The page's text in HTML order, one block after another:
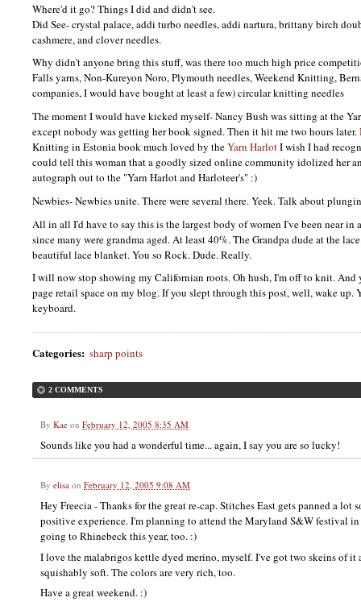
Where'd it go? Things I did and didn't see.
Did See- crystal palace, addi turbo needles, addi nartura, brittany birch
cashmere, and clover needles.
Why didn't anyone bring this stuff, was there too much high price
Falls yarns, Non-Kureyon Noro, Plymouth needles, Weekend Knitting,
companies, I would have bought at least a few) circular knitting needles
The moment I would have kicked myself- Nancy Bush was sitting at the
except nobody was getting her book signed. Then it hit me two hours later.
Knitting in Estonia book much loved by theYarn HarlotI wish I had
could tell this woman that a goodly sized online community idolized her
autograph out to the "Yarn Harlot and Harloteer's" :)
Newbies- Newbies unite. There were several there. Yeek. Talk about
All in all I'd have to say this is the largest body of women I've been near
since many were grandma aged. At least 40%. The Grandpa dude at the
beautiful lace blanket. You so Rock. Dude. Really.
I will now stop showing my Californian roots. Oh hush, I'm off to knit. And
page retail space on my blog. If you slept through this post, well, wake up.
keyboard.
Categories: sharp points
2 COMMENTS
By Kae on February 12, 2005 8:35 AM
Sounds like you had a wonderful time... again, I say you are so lucky!
By elisa on February 12, 2005 9:08 AM
Hey Freecia - Thanks for the great re-cap. Stitches East gets panned a lot
positive experience. I'm planning to attend the Maryland S&W festival
going to Rhinebeck this year, too. :)
I love the malabrigos kettle dyed merino, myself. I've got two skeins of
squishably soft. The colors are very rich, too.
Have a great weekend. :)